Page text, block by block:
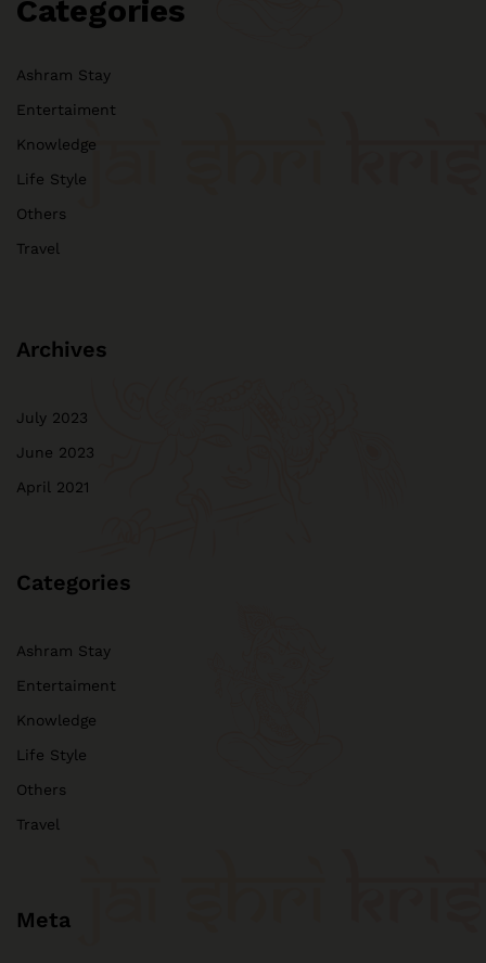
Categories
Ashram Stay
Entertaiment
Knowledge
Life Style
Others
Travel
Archives
July 2023
June 2023
April 2021
Categories
Ashram Stay
Entertaiment
Knowledge
Life Style
Others
Travel
Meta